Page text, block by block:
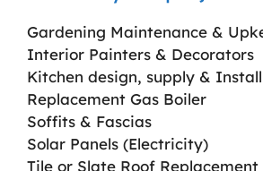
Gardening Maintenance &
Interior Painters & Decorators
Kitchen design, supply & Install
Replacement Gas Boiler
Soffits & Fascias
Solar Panels (Electricity)
Tile or Slate Roof Replacement